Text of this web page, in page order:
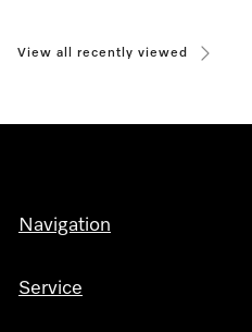
View all recently viewed
Navigation
Service